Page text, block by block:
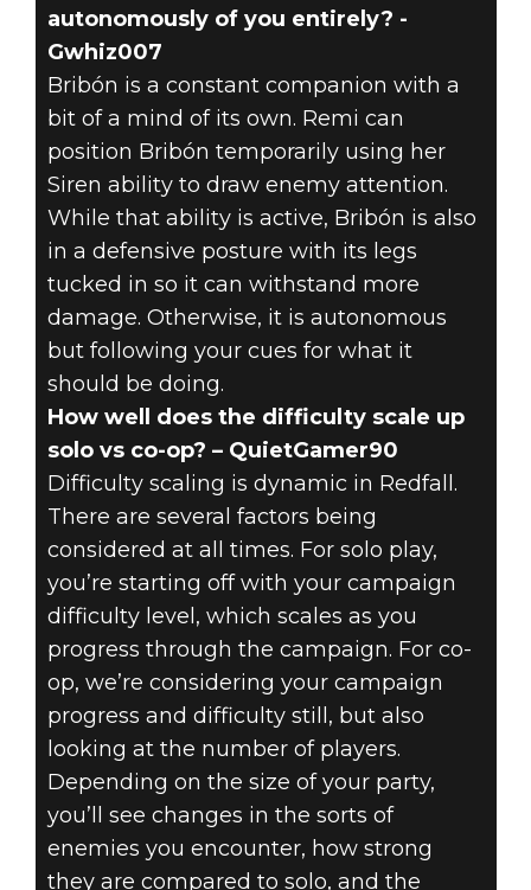
autonomously of you entirely? -
Gwhiz007
Bribón is a constant companion with a
bit of a mind of its own. Remi can
position Bribón temporarily using her
Siren ability to draw enemy attention.
While that ability is active, Bribón is also
in a defensive posture with its legs
tucked in so it can withstand more
damage. Otherwise, it is autonomous
but following your cues for what it
should be doing.
How well does the difficulty scale up
solo vs co-op? – QuietGamer90
Difficulty scaling is dynamic in Redfall.
There are several factors being
considered at all times. For solo play,
you’re starting off with your campaign
difficulty level, which scales as you
progress through the campaign. For co-
op, we’re considering your campaign
progress and difficulty still, but also
looking at the number of players.
Depending on the size of your party,
you’ll see changes in the sorts of
enemies you encounter, how strong
they are compared to solo, and the